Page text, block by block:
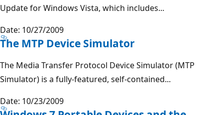
Update for Windows Vista, which includes...
Date: 10/27/2009
The MTP Device Simulator
The Media Transfer Protocol Device Simulator (MTP
Simulator) is a fully-featured, self-contained...
Date: 10/23/2009